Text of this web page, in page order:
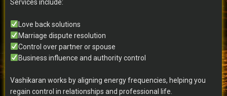
Services include:
Love back solutions
Marriage dispute resolution
Control over partner or spouse
Business influence and authority control
Vashikaran works by aligning energy frequencies, helping you
regain control in relationships and professional life.